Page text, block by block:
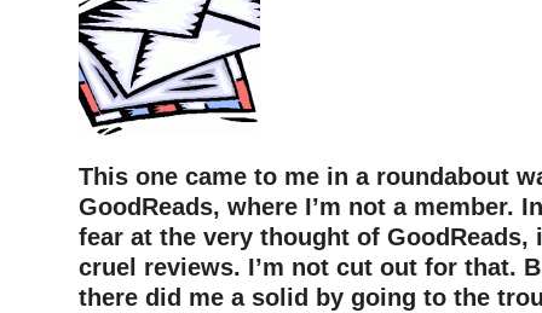
This one came to me in a roundabout
GoodReads, where I’m not a member.
fear at the very thought of GoodReads,
cruel reviews. I’m not cut out for that.
there did me a solid by going to the